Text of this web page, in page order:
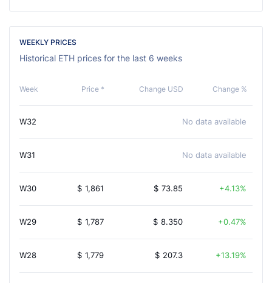
WEEKLY PRICES
Historical ETH prices for the last 6 weeks
Week Price * Change USD Change %
W32 No data available
W31 No data available
W30 $ 1,861 $ 73.85 4.13%
W29 $ 1,787 $ 8.350 0.47%
W28 $ 1,779 $ 207.3 13.19%